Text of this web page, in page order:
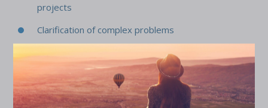
projects
Clarification of complex problems
Discovering the root causes of challenges
Bidding in alliances
Construction software strategies and product